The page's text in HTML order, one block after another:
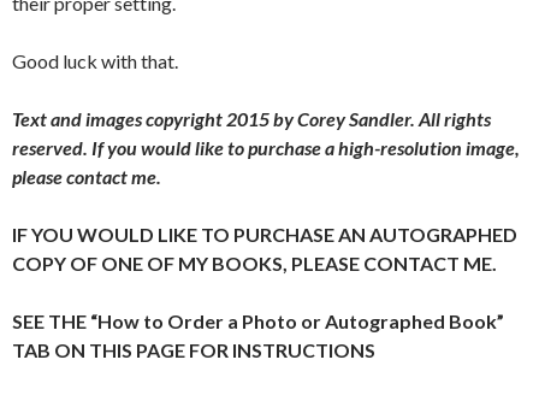
Good luck with that.
Text and images copyright 2015 by Corey Sandler. All rights
reserved. If you would like to purchase a high-resolution image,
please contact me.
IF YOU WOULD LIKE TO PURCHASE AN AUTOGRAPHED
COPY OF ONE OF MY BOOKS, PLEASE CONTACT ME.
SEE THE “How to Order a Photo or Autographed Book”
TAB ON THIS PAGE FOR INSTRUCTIONS